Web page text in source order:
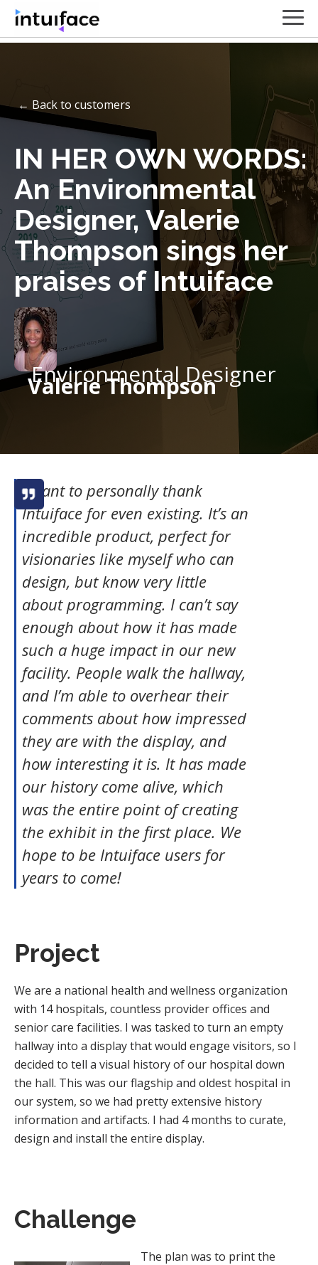
← Back to customers
IN HER OWN WORDS:
An Environmental
Designer, Valerie
Thompson sings her
praises of Intuiface
Valerie Thompson
Environmental Designer
I want to personally thank
Intuiface for even existing. It’s an
incredible product, perfect for
visionaries like myself who can
design, but know very little
about programming. I can’t say
enough about how it has made
such a huge impact in our new
facility. People walk the hallway,
and I’m able to overhear their
comments about how impressed
they are with the display, and
how interesting it is. It has made
our history come alive, which
was the entire point of creating
the exhibit in the first place. We
hope to be Intuiface users for
years to come!
Project
We are a national health and wellness organization
with 14 hospitals, countless provider offices and
senior care facilities. I was tasked to turn an empty
hallway into a display that would engage visitors, so I
decided to tell a visual history of our hospital down
the hall. This was our flagship and oldest hospital in
our system, so we had pretty extensive history
information and artifacts. I had 4 months to curate,
design and install the entire display.
Challenge
The plan was to print the